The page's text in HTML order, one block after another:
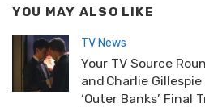
YOU MAY ALSO LIKE
TV News
Your TV Source
and Charlie Gillespie
‘Outer Banks’ Final